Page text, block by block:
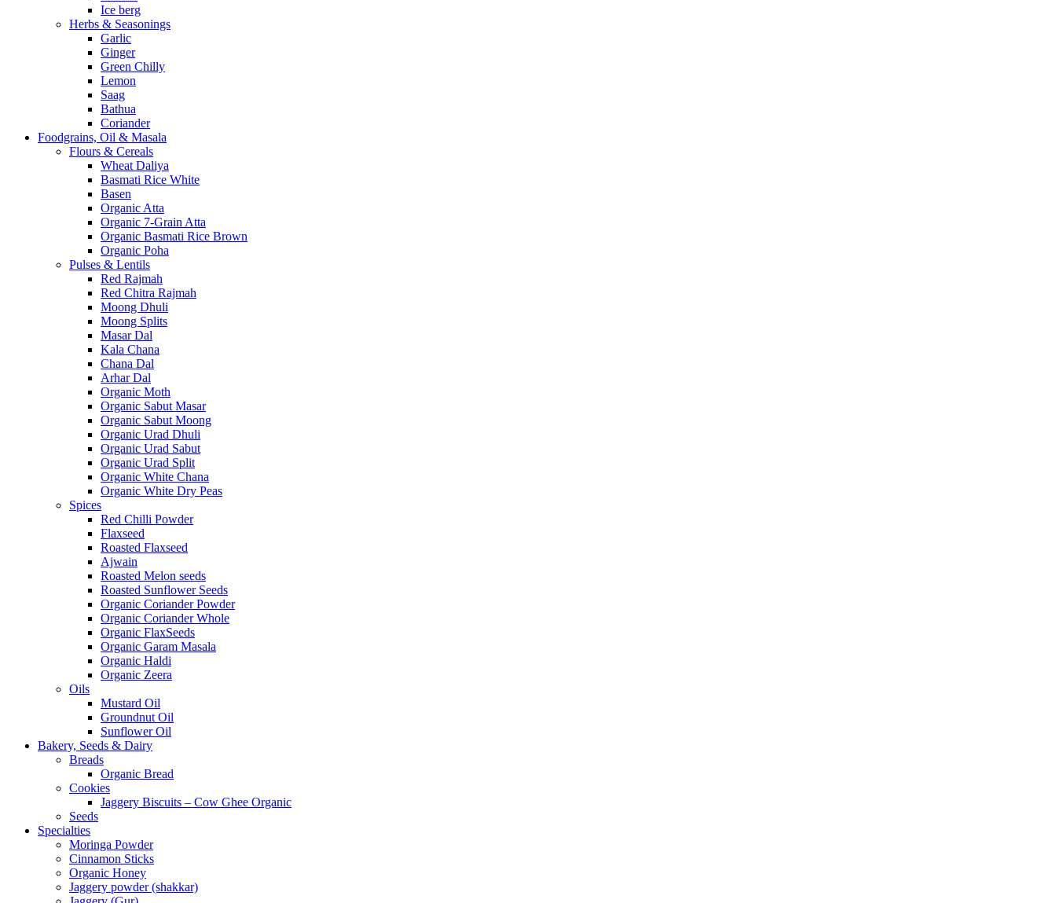
Ice berg
Herbs & Seasonings
Garlic
Ginger
Green Chilly
Lemon
Saag
Bathua
Coriander
Foodgrains, Oil & Masala
Flours & Cereals
Wheat Daliya
Basmati Rice White
Basen
Organic Atta
Organic 7-Grain Atta
Organic Basmati Rice Brown
Organic Poha
Pulses & Lentils
Red Rajmah
Red Chitra Rajmah
Moong Dhuli
Moong Splits
Masar Dal
Kala Chana
Chana Dal
Arhar Dal
Organic Moth
Organic Sabut Masar
Organic Sabut Moong
Organic Urad Dhuli
Organic Urad Sabut
Organic Urad Split
Organic White Chana
Organic White Dry Peas
Spices
Red Chilli Powder
Flaxseed
Roasted Flaxseed
Ajwain
Roasted Melon seeds
Roasted Sunflower Seeds
Organic Coriander Powder
Organic Coriander Whole
Organic FlaxSeeds
Organic Garam Masala
Organic Haldi
Organic Zeera
Oils
Mustard Oil
Groundnut Oil
Sunflower Oil
Bakery, Seeds & Dairy
Breads
Organic Bread
Cookies
Jaggery Biscuits – Cow Ghee Organic
Seeds
Specialties
Moringa Powder
Cinnamon Sticks
Organic Honey
Jaggery powder (shakkar)